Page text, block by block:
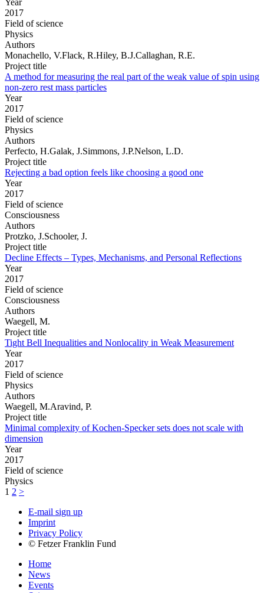
2017
Field of science
Physics
Authors
Monachello, V.Flack, R.Hiley, B.J.Callaghan, R.E.
Project title
A method for measuring the real part of the weak value of spin using
non-zero rest mass particles
Year
2017
Field of science
Physics
Authors
Perfecto, H.Galak, J.Simmons, J.P.Nelson, L.D.
Project title
Rejecting a bad option feels like choosing a good one
Year
2017
Field of science
Consciousness
Authors
Protzko, J.Schooler, J.
Project title
Decline Effects – Types, Mechanisms, and Personal Reflections
Year
2017
Field of science
Consciousness
Authors
Waegell, M.
Project title
Tight Bell Inequalities and Nonlocality in Weak Measurement
Year
2017
Field of science
Physics
Authors
Waegell, M.Aravind, P.
Project title
Minimal complexity of Kochen-Specker sets does not scale with
dimension
Year
2017
Field of science
Physics
1 2 >
E-mail sign up
Imprint
Privacy Policy
© Fetzer Franklin Fund
Home
News
Events